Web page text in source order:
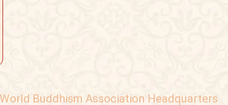
World Buddhism Association Headquarters